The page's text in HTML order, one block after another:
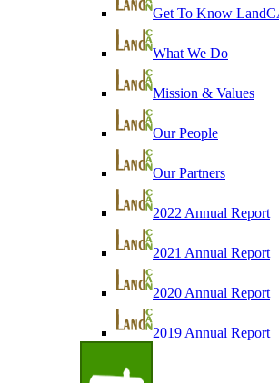
Get To Know
What We Do
Mission & Values
Our People
Our Partners
2022 Annual Report
2021 Annual Report
2020 Annual Report
2019 Annual Report